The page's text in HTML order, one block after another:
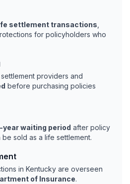
settlement transactions
for policyholders who
providers and
before purchasing policies
year waiting period after policy
sold as a life settlement.
in Kentucky are overseen
of Insurance.